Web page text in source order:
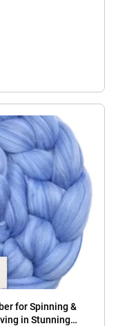
for Spinning &
in Stunning